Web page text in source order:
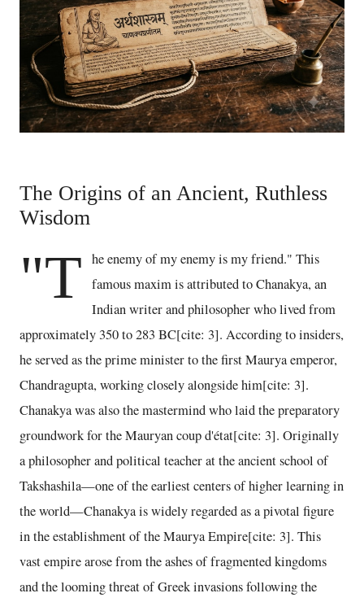
The Origins of an Ancient, Ruthless
Wisdom
"T he enemy of my enemy is my friend." This
famous maxim is attributed to Chanakya, an
Indian writer and philosopher who lived from
approximately 350 to 283 BC[cite: 3]. According to insiders,
he served as the prime minister to the first Maurya emperor,
Chandragupta, working closely alongside him[cite: 3].
Chanakya was also the mastermind who laid the preparatory
groundwork for the Mauryan coup d'état[cite: 3]. Originally
a philosopher and political teacher at the ancient school of
Takshashila—one of the earliest centers of higher learning in
the world—Chanakya is widely regarded as a pivotal figure
in the establishment of the Maurya Empire[cite: 3]. This
vast empire arose from the ashes of fragmented kingdoms
and the looming threat of Greek invasions following the